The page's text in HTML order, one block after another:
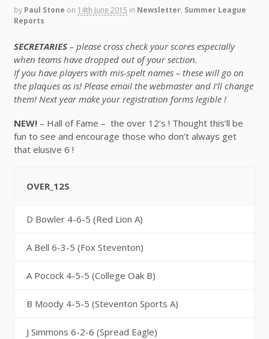
by Paul Stone on 14th June 2015 in Newsletter, Summer League
Reports
SECRETARIES– please cross check your scores especially
when teams have dropped out of your section.
If you have players with mis-spelt names – these will go on
the plaques as is! Please email the webmaster and I’ll change
them! Next year make your registration forms legible !
NEW! – Hall of Fame – the over 12’s ! Thought this’ll be
fun to see and encourage those who don’t always get
that elusive 6 !
OVER_12S
D Bowler 4-6-5 (Red Lion A)
A Bell 6-3-5 (Fox Steventon)
A Pocock 4-5-5 (College Oak B)
B Moody 4-5-5 (Steventon Sports A)
J Simmons 6-2-6 (Spread Eagle)